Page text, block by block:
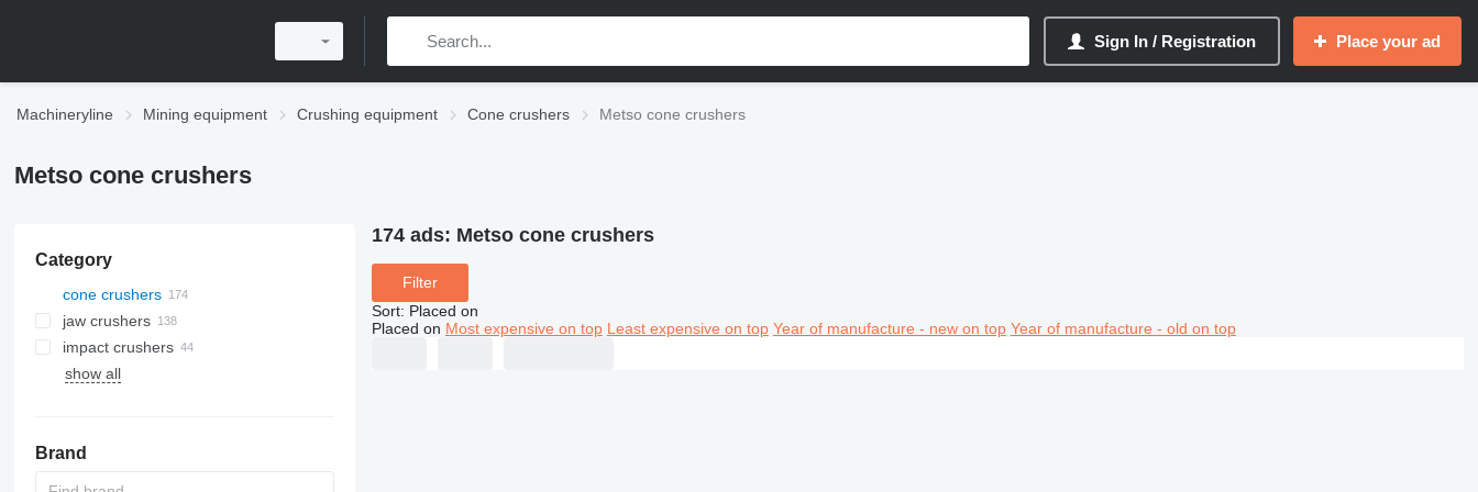
Sign In / Registration Place your ad
Machineryline Mining equipment Crushing equipment Cone crushers Metso cone crushers
Metso cone crushers
Category
cone crushers
jaw crushers
impact crushers
horizontal shaft impact crushers
ball mills
show all
Brand
174 ads: Metso cone crushers
Filter
Sort: Placed on
Placed on Most expensive on top Least expensive on top Year of manufacture - new on top Year of manufacture - old on top